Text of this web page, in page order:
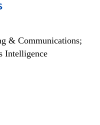
& Communications;
Intelligence